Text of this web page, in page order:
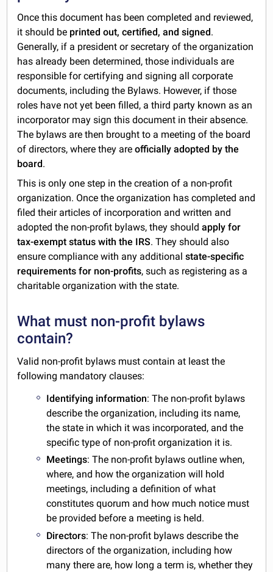
Once this document has been completed and reviewed,
it should be printed out, certified, and signed.
Generally, if a president or secretary of the organization
has already been determined, those individuals are
responsible for certifying and signing all corporate
documents, including the Bylaws. However, if those
roles have not yet been filled, a third party known as an
incorporator may sign this document in their absence.
The bylaws are then brought to a meeting of the board
of directors, where they areofficially adopted by the
board.
This is only one step in the creation of a non-profit
organization. Once the organization has completed and
filed their articles of incorporation and written and
adopted the non-profit bylaws, they shouldapply for
tax-exempt status with the IRS. They should also
ensure compliance with any additional state-specific
requirements for non-profits, such as registering as a
charitable organization with the state.
What must non-profit bylaws
contain?
Valid non-profit bylaws must contain at least the
following mandatory clauses:
Identifying information: The non-profit bylaws
describe the organization, including its name,
the state in which it was incorporated, and the
specific type of non-profit organization it is.
Meetings: The non-profit bylaws outline when,
where, and how the organization will hold
meetings, including a definition of what
constitutes quorum and how much notice must
be provided before a meeting is held.
Directors: The non-profit bylaws describe the
directors of the organization, including how
many there are, how long a term is, whether they